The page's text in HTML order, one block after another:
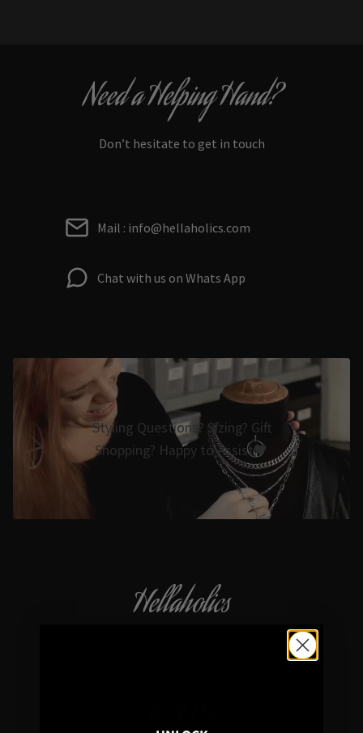
Need a Helping Hand?
Don’t hesitate to get in touch
Mail : info@hellaholics.com
Chat with us on Whats App
Styling Questions? Sizing? Gift
Shopping? Happy to Assist🖤
Hellaholics